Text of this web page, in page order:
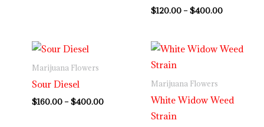
$120.00 – $400.00
Marijuana Flowers
Sour Diesel
$160.00 – $400.00
Marijuana Flowers
White Widow Weed
Strain
Price
range: